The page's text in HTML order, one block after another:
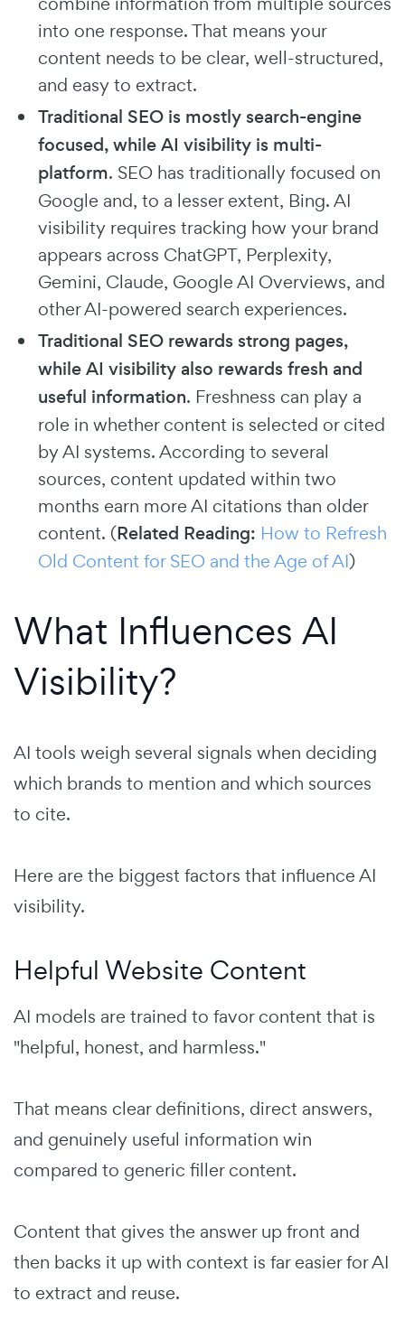
into one response. That means your
content needs to be clear, well-structured,
and easy to extract.
Traditional SEO is mostly search-engine
focused, while AI visibility is multi-
platform. SEO has traditionally focused on
Google and, to a lesser extent, Bing. AI
visibility requires tracking how your brand
appears across ChatGPT, Perplexity,
Gemini, Claude, Google AI Overviews, and
other AI-powered search experiences.
Traditional SEO rewards strong pages,
while AI visibility also rewards fresh and
useful information. Freshness can play a
role in whether content is selected or cited
by AI systems. According to several
sources, content updated within two
months earn more AI citations than older
content. (Related Reading: How to Refresh
Old Content for SEO and the Age of AI)
What Influences AI
Visibility?
AI tools weigh several signals when deciding
which brands to mention and which sources
to cite.
Here are the biggest factors that influence AI
visibility.
Helpful Website Content
AI models are trained to favor content that is
"helpful, honest, and harmless."
That means clear definitions, direct answers,
and genuinely useful information win
compared to generic filler content.
Content that gives the answer up front and
then backs it up with context is far easier for AI
to extract and reuse.